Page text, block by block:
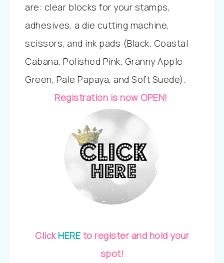
are: clear blocks for your stamps,
adhesives, a die cutting machine,
scissors, and ink pads (Black, Coastal
Cabana, Polished Pink, Granny Apple
Green, Pale Papaya, and Soft Suede).
Registration is now OPEN!
ClickHERE to register and hold your
spot!